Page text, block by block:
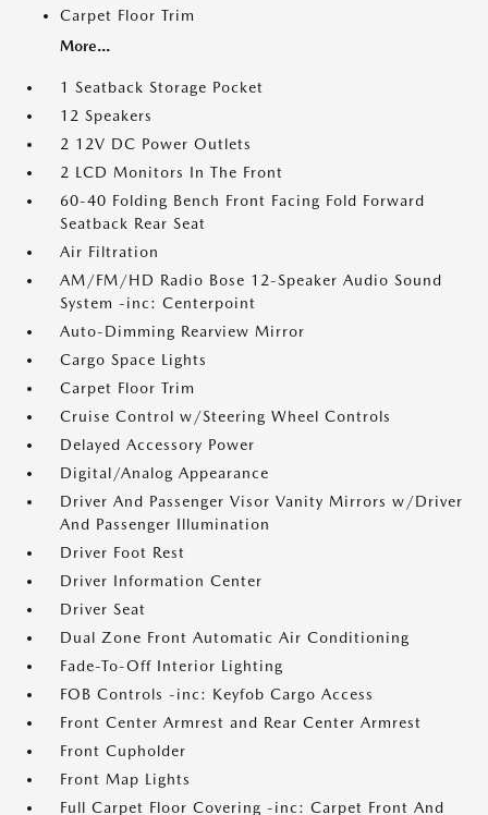
Carpet Floor Trim
More...
1 Seatback Storage Pocket
12 Speakers
2 12V DC Power Outlets
2 LCD Monitors In The Front
60-40 Folding Bench Front Facing Fold Forward
Seatback Rear Seat
Air Filtration
AM/FM/HD Radio Bose 12-Speaker Audio Sound
System -inc: Centerpoint
Auto-Dimming Rearview Mirror
Cargo Space Lights
Carpet Floor Trim
Cruise Control w/Steering Wheel Controls
Delayed Accessory Power
Digital/Analog Appearance
Driver And Passenger Visor Vanity Mirrors w/Driver
And Passenger Illumination
Driver Foot Rest
Driver Information Center
Driver Seat
Dual Zone Front Automatic Air Conditioning
Fade-To-Off Interior Lighting
FOB Controls -inc: Keyfob Cargo Access
Front Center Armrest and Rear Center Armrest
Front Cupholder
Front Map Lights
Full Carpet Floor Covering -inc: Carpet Front And